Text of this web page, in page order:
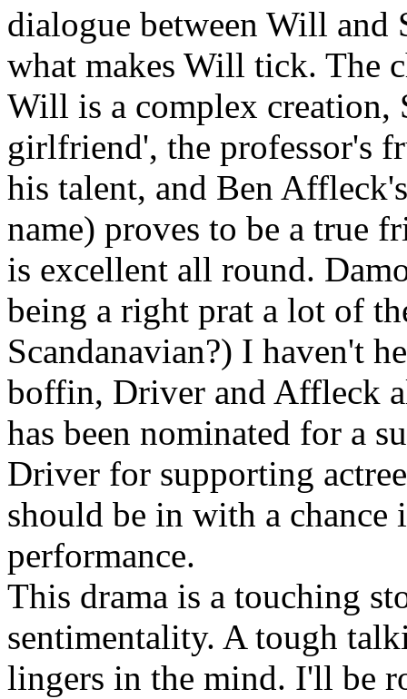
dialogue between Will and
what makes Will tick. The
Will is a complex creation,
girlfriend', the professor's
his talent, and Ben
name) proves to be a true
is excellent all round.
being a right prat a lot of
Scandanavian?) I haven't
boffin, Driver and Affleck
has been nominated for a
Driver for supporting
should be in with a chance
performance.
This drama is a touching
sentimentality. A tough
lingers in the mind. I'll be